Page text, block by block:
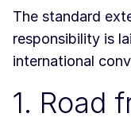
The standard
responsibility is
international
1. Road